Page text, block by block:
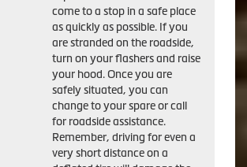
come to a stop in a safe place
as quickly as possible. If you
are stranded on the roadside,
turn on your flashers and raise
your hood. Once you are
safely situated, you can
change to your spare or call
for roadside assistance.
Remember, driving for even a
very short distance on a